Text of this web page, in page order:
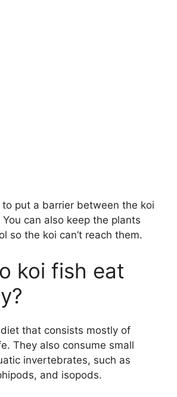
put a barrier between the koi
can also keep the plants
so the koi can’t reach them.
koi fish eat
that consists mostly of
They also consume small
invertebrates, such as
and isopods.